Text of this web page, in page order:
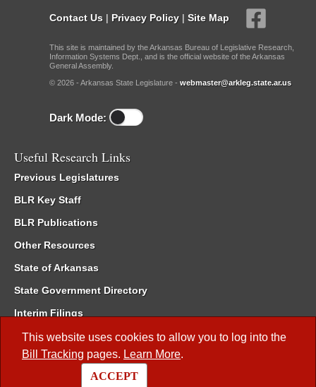
This website uses cookies to allow you to log into the
Bill Tracking pages. Learn More.
ACCEPT
Contact Us | Privacy Policy | Site Map
This site is maintained by the Arkansas Bureau of Legislative Research,
Information Systems Dept., and is the official website of the Arkansas
General Assembly.
© 2026 - Arkansas State Legislature - webmaster@arkleg.state.ar.us
Dark Mode:
Useful Research Links
Previous Legislatures
BLR Key Staff
BLR Publications
Other Resources
State of Arkansas
State Government Directory
Interim Filings
Committee Room Reservation
Meetings of the Whole/Business Meetings
Code of Arkansas Rules